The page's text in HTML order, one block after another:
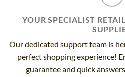
YOUR SPECIALIST
Our dedicated support team is
perfect shopping experience!
guarantee and quick